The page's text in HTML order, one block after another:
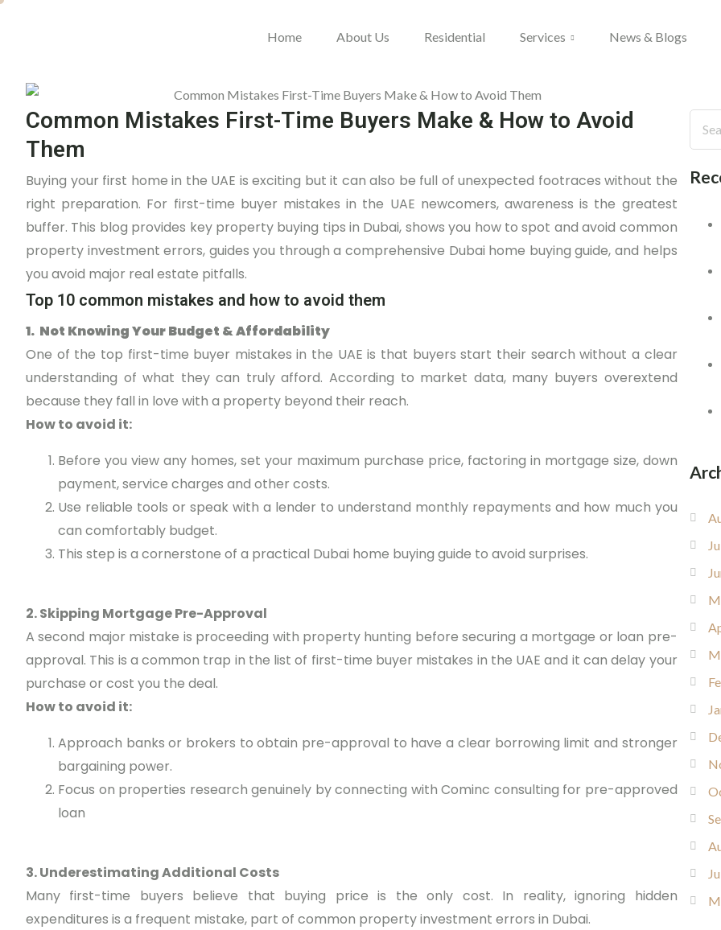
Home About Us Residential Services News & Blogs
Common Mistakes First-Time Buyers Make & How to Avoid
Them
Buying your first home in the UAE is exciting but it can also be full of unexpected footraces without the
right preparation. For first-time buyer mistakes in the UAE newcomers, awareness is the greatest
buffer. This blog provides key property buying tips in Dubai, shows you how to spot and avoid common
property investment errors, guides you through a comprehensive Dubai home buying guide, and helps
you avoid major real estate pitfalls.
Top 10 common mistakes and how to avoid them
1. Not Knowing Your Budget & Affordability
One of the top first-time buyer mistakes in the UAE is that buyers start their search without a clear
understanding of what they can truly afford. According to market data, many buyers overextend
because they fall in love with a property beyond their reach.
How to avoid it:
Before you view any homes, set your maximum purchase price, factoring in mortgage size, down
payment, service charges and other costs.
Use reliable tools or speak with a lender to understand monthly repayments and how much you
can comfortably budget.
This step is a cornerstone of a practical Dubai home buying guide to avoid surprises.
2. Skipping Mortgage Pre-Approval
A second major mistake is proceeding with property hunting before securing a mortgage or loan pre-
approval. This is a common trap in the list of first-time buyer mistakes in the UAE and it can delay your
purchase or cost you the deal.
How to avoid it:
Approach banks or brokers to obtain pre-approval to have a clear borrowing limit and stronger
bargaining power.
Focus on properties research genuinely by connecting with Cominc consulting for pre-approved
loan
3. Underestimating Additional Costs
Many first-time buyers believe that buying price is the only cost. In reality, ignoring hidden
expenditures is a frequent mistake, part of common property investment errors in Dubai.